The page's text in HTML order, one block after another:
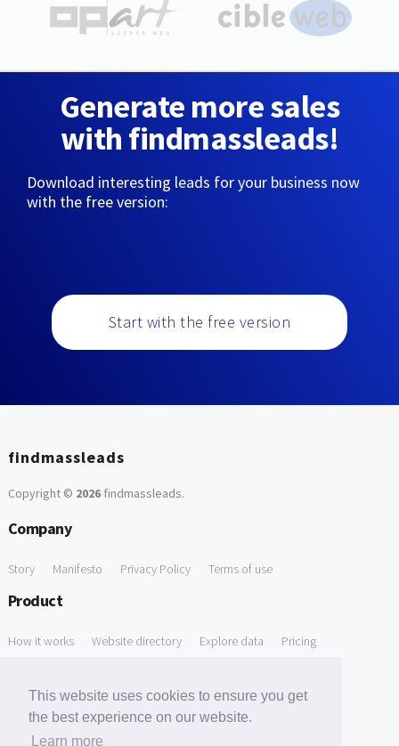
This website uses cookies to ensure you get
the best experience on our website.
Learn more
Generate more sales
with findmassleads!
Download interesting leads for your business now
with the free version:
Start with the free version
findmassleads
Copyright © 2026findmassleads.
Company
Story Manifesto Privacy Policy Terms of use
Product
How it works Website directory Explore data Pricing
Free Domain to Email Finder Free Email Reliability Checker